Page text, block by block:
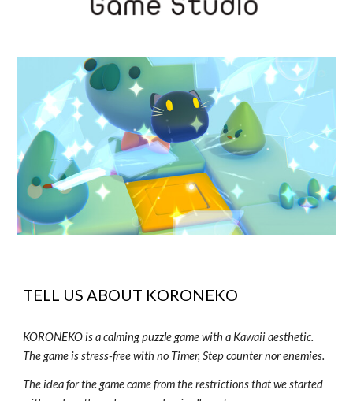
TELL US ABOUT KORONEKO
KORONEKO is a calming puzzle game with a Kawaii aesthetic.
The game is stress-free with no Timer, Step counter nor enemies.
The idea for the game came from the restrictions that we started